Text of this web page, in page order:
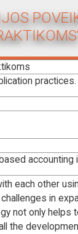
practices.
each other
in
not only
the